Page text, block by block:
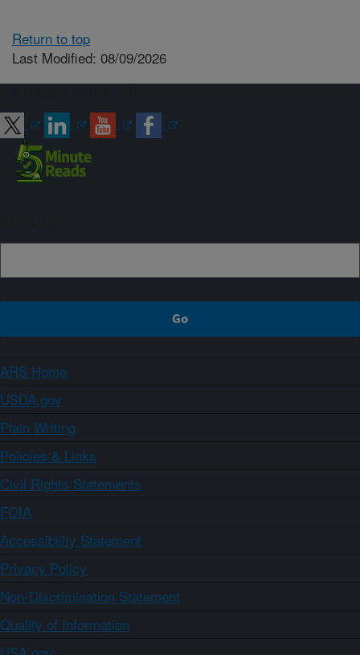
Return to top
Last Modified: 08/09/2026
ARS Home
USDA.gov
Plain Writing
Policies & Links
Civil Rights Statements
FOIA
Accessibility Statement
Privacy Policy
Non-Discrimination Statement
Quality of Information